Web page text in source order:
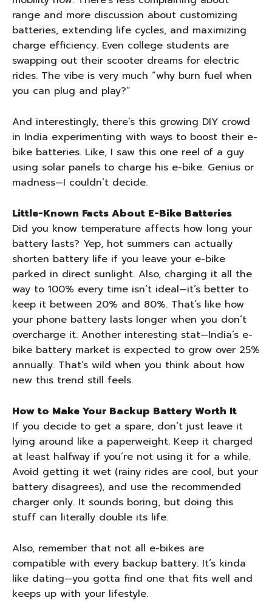
range and more discussion about customizing
batteries, extending life cycles, and maximizing
charge efficiency. Even college students are
swapping out their scooter dreams for electric
rides. The vibe is very much “why burn fuel when
you can plug and play?”
And interestingly, there’s this growing DIY crowd
in India experimenting with ways to boost their e-
bike batteries. Like, I saw this one reel of a guy
using solar panels to charge his e-bike. Genius or
madness—I couldn’t decide.
Little-Known Facts About E-Bike Batteries
Did you know temperature affects how long your
battery lasts? Yep, hot summers can actually
shorten battery life if you leave your e-bike
parked in direct sunlight. Also, charging it all the
way to 100% every time isn’t ideal—it’s better to
keep it between 20% and 80%. That’s like how
your phone battery lasts longer when you don’t
overcharge it. Another interesting stat—India’s e-
bike battery market is expected to grow over 25%
annually. That’s wild when you think about how
new this trend still feels.
How to Make Your Backup Battery Worth It
If you decide to get a spare, don’t just leave it
lying around like a paperweight. Keep it charged
at least halfway if you’re not using it for a while.
Avoid getting it wet (rainy rides are cool, but your
battery disagrees), and use the recommended
charger only. It sounds boring, but doing this
stuff can literally double its life.
Also, remember that not all e-bikes are
compatible with every backup battery. It’s kinda
like dating—you gotta find one that fits well and
keeps up with your lifestyle.